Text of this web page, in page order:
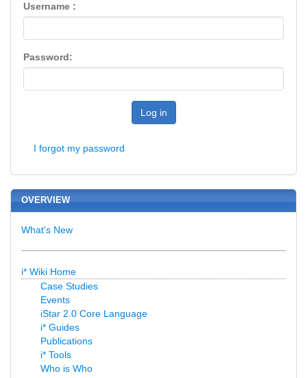
Username :
Password:
Log in
I forgot my password
OVERVIEW
What's New
i* Wiki Home
Case Studies
Events
iStar 2.0 Core Language
i* Guides
Publications
i* Tools
Who is Who